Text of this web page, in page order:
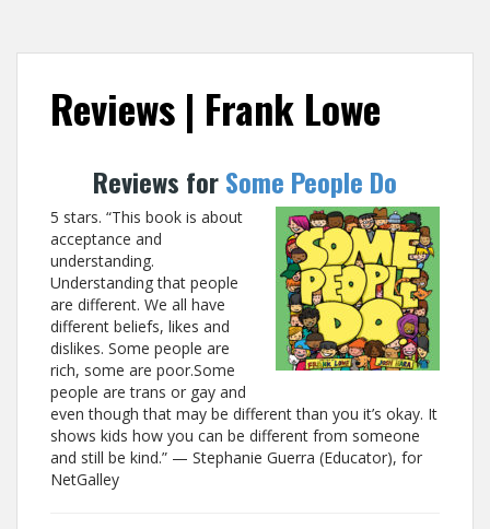
Reviews | Frank Lowe
Reviews forSome People Do
5 stars. “This book is about
acceptance and
understanding.
Understanding that people
are different. We all have
different beliefs, likes and
dislikes. Some people are
rich, some are poor.Some
people are trans or gay and
even though that may be different than you it’s okay. It
shows kids how you can be different from someone
and still be kind.” — Stephanie Guerra (Educator), for
NetGalley